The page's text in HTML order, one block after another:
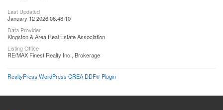
Last Updated
January 12 2026 06:48:10
Data Provider
Kingston & Area Real Estate Association
Listing Office
RE/MAX Finest Realty Inc., Brokerage
RealtyPress WordPress CREA DDF® Plugin